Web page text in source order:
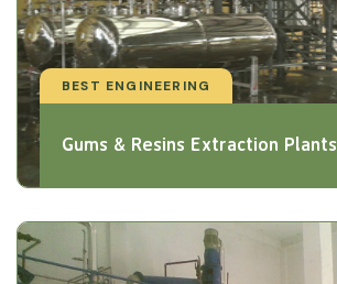
BEST ENGINEERING
Gums & Resins Extraction Plants